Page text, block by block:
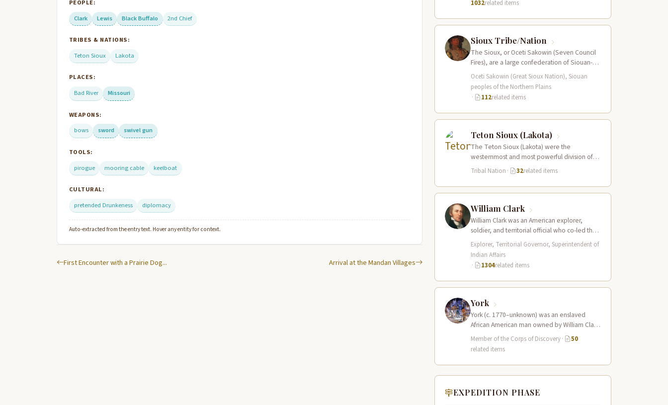
PEOPLE:
Clark
Lewis Black Buffalo 2nd Chief
TRIBES & NATIONS:
Teton Sioux
Lakota
PLACES:
Bad River
Missouri
WEAPONS:
bows
sword swivel gun
TOOLS:
pirogue
mooring cable keelboat
CULTURAL:
pretended Drunkeness
diplomacy
Auto-extracted from the entry text. Hover any entity for context.
First Encounter with a Prairie Dog... Arrival at the Mandan Villages
1032related items
Sioux Tribe/Nation
The Sioux, or Oceti Sakowin (Seven Council
Fires), are a large confederation of Siouan-
speaking peoples whose territory spanned
the Northern…
Oceti Sakowin (Great Sioux Nation), Siouan
peoples of the Northern Plains
·
112related items
Teton Sioux (Lakota)
The Teton Sioux (Lakota) were the
westernmost and most powerful division of
the great Sioux (Oceti Sakowin) nation,
dominating the…
Tribal Nation · 32related items
William Clark
William Clark was an American explorer,
soldier, and territorial official who co-led the
Lewis and Clark Expedition (1804–1806)
across the…
Explorer, Territorial Governor, Superintendent of
Indian Affairs
·
1304related items
York
York (c. 1770–unknown) was an enslaved
African American man owned by William Clark
who served as a full working member…
Member of the Corps of Discovery·
50
related items
EXPEDITION PHASE